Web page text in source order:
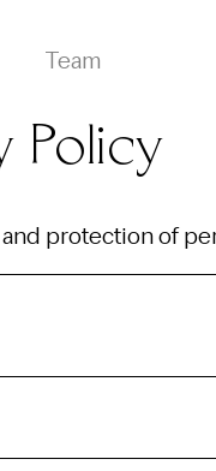
Team
Policy
protection of